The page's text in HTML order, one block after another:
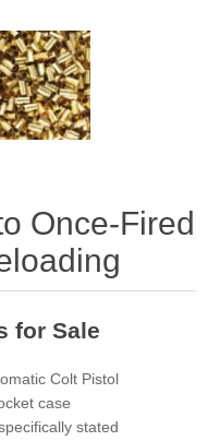
Once-Fired
for Sale
Colt Pistol
case
stated